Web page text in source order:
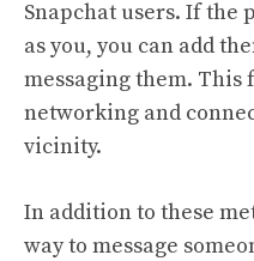
Snapchat users. If the
as you, you can add
messaging them.
networking and
vicinity.
In addition to these
way to message